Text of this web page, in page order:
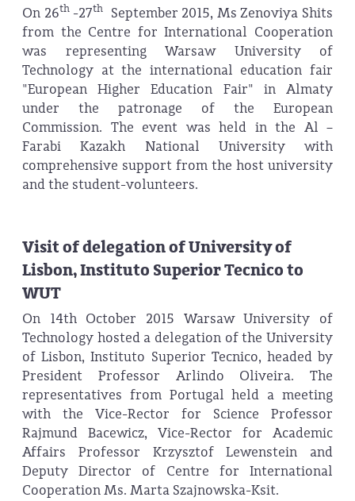
On 26th-27th
September 2015, Ms Zenoviya Shits
from the Centre for International Cooperation
was representing Warsaw University of
Technology at the international education fair
"European Higher Education Fair" in Almaty
under the patronage of the European
Commission. The event was held in the Al –
Farabi Kazakh National University with
comprehensive support from the host university
and the student-volunteers.
Visit of delegation of University of
Lisbon, Instituto Superior Tecnico to
WUT
On 14th October 2015 Warsaw University of
Technology hosted a delegation of the University
of Lisbon, Instituto Superior Tecnico, headed by
President Professor Arlindo Oliveira. The
representatives from Portugal held a meeting
with the Vice-Rector for Science Professor
Rajmund Bacewicz, Vice-Rector for Academic
Affairs Professor Krzysztof Lewenstein and
Deputy Director of Centre for International
Cooperation Ms. Marta Szajnowska-Ksit.